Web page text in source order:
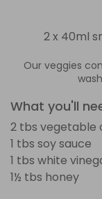
2 x 40ml
Our veggies
What you'll
2 tbs vegetable
1 tbs soy sauce
1 tbs white
1½ tbs honey